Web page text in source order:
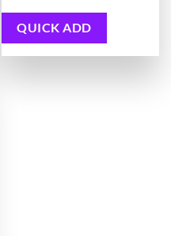
is:
3,772.00 ₹.
QUICK ADD